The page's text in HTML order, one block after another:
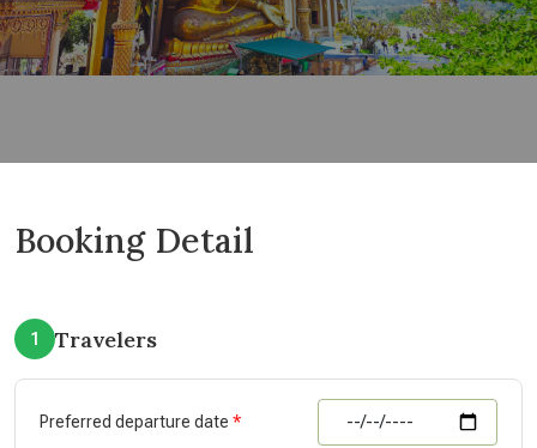
Booking Detail
1 Travelers
Preferred departure date